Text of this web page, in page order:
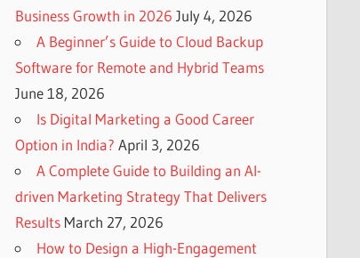
Business Growth in 2026 July 4, 2026
A Beginner’s Guide to Cloud Backup
Software for Remote and Hybrid Teams
June 18, 2026
Is Digital Marketing a Good Career
Option in India? April 3, 2026
A Complete Guide to Building an AI-
driven Marketing Strategy That Delivers
Results March 27, 2026
How to Design a High-Engagement